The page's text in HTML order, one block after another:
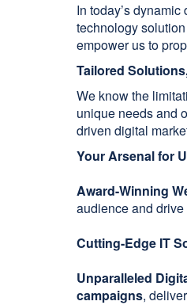
In today’s
technology
empower us to
Tailored
We know the
unique needs and
driven digital
Your Arsenal for
Award-Winning
audience and
Cutting-Edge IT
Unparalleled
campaigns,